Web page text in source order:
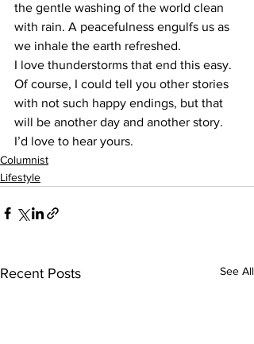
the gentle washing of the world clean
with rain. A peacefulness engulfs us as
we inhale the earth refreshed.
I love thunderstorms that end this easy.
Of course, I could tell you other stories
with not such happy endings, but that
will be another day and another story.
I’d love to hear yours.
Columnist
Lifestyle
Recent Posts See All